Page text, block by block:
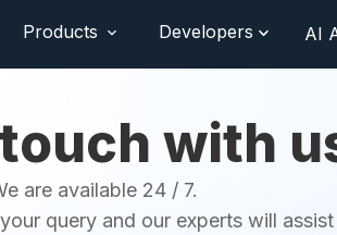
Products Developers AI
with
are available 24 / 7.
query and our experts will